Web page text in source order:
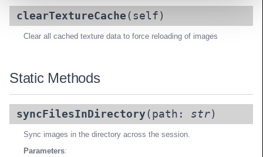
clearTextureCache (self)
Clear all cached texture data to force reloading of images
Static Methods
syncFilesInDirectory(path: str)
Sync images in the directory across the session.
Parameters: